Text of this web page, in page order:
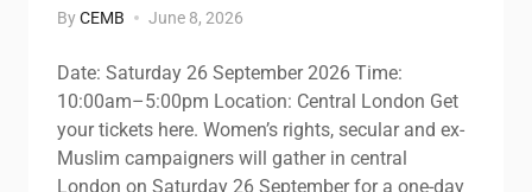
ByCEMB June 8, 2026
Date: Saturday 26 September 2026 Time:
10:00am–5:00pm Location: Central London Get
your tickets here. Women’s rights, secular and ex-
Muslim campaigners will gather in central
London on Saturday 26 September for a one-day